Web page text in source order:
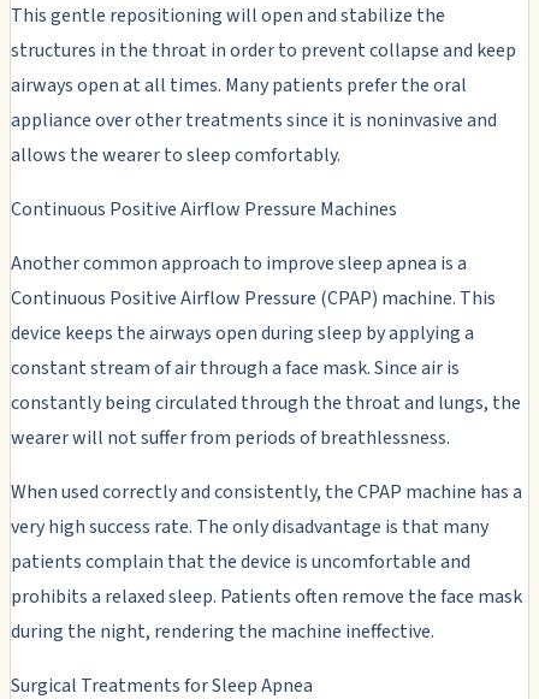
This gentle repositioning will open and stabilize the
structures in the throat in order to prevent collapse and keep
airways open at all times. Many patients prefer the oral
appliance over other treatments since it is noninvasive and
allows the wearer to sleep comfortably.
Continuous Positive Airflow Pressure Machines
Another common approach to improve sleep apnea is a
Continuous Positive Airflow Pressure (CPAP) machine. This
device keeps the airways open during sleep by applying a
constant stream of air through a face mask. Since air is
constantly being circulated through the throat and lungs, the
wearer will not suffer from periods of breathlessness.
When used correctly and consistently, the CPAP machine has a
very high success rate. The only disadvantage is that many
patients complain that the device is uncomfortable and
prohibits a relaxed sleep. Patients often remove the face mask
during the night, rendering the machine ineffective.
Surgical Treatments for Sleep Apnea